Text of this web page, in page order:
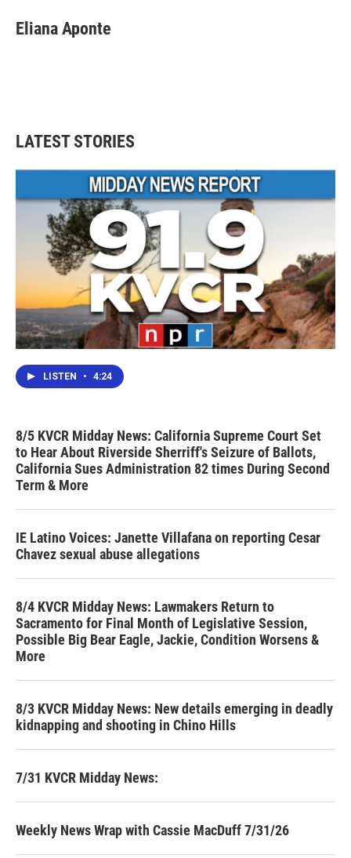
Eliana Aponte
LATEST STORIES
LISTEN • 4:24
8/5 KVCR Midday News: California Supreme Court Set
to Hear About Riverside Sherriff's Seizure of Ballots,
California Sues Administration 82 times During Second
Term & More
IE Latino Voices: Janette Villafana on reporting Cesar
Chavez sexual abuse allegations
8/4 KVCR Midday News: Lawmakers Return to
Sacramento for Final Month of Legislative Session,
Possible Big Bear Eagle, Jackie, Condition Worsens &
More
8/3 KVCR Midday News: New details emerging in deadly
kidnapping and shooting in Chino Hills
7/31 KVCR Midday News:
Weekly News Wrap with Cassie MacDuff 7/31/26